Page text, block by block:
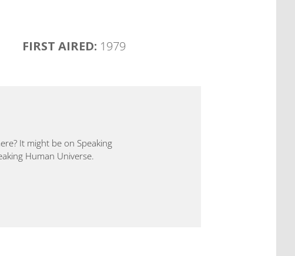
FIRST AIRED: 1979
It might be on Speaking
Human Universe.